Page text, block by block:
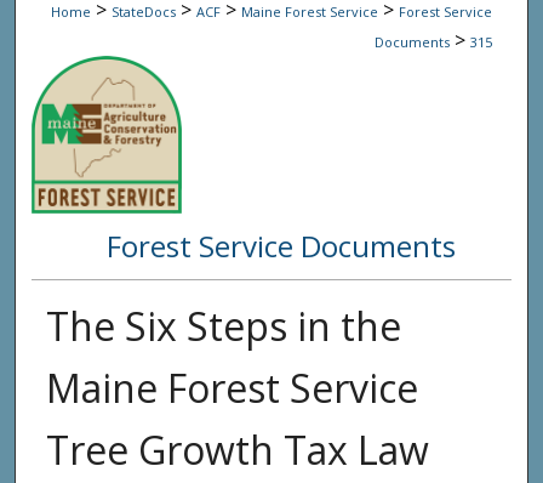
Home > StateDocs > ACF > Maine Forest Service > Forest Service
Documents > 315
Forest Service Documents
The Six Steps in the
Maine Forest Service
Tree Growth Tax Law